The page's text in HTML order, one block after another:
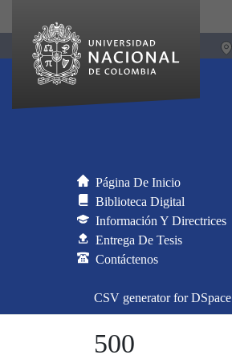
Página De Inicio
Biblioteca Digital
Información Y Directrices
Entrega De Tesis
Contáctenos
CSV generator for DSpace
500